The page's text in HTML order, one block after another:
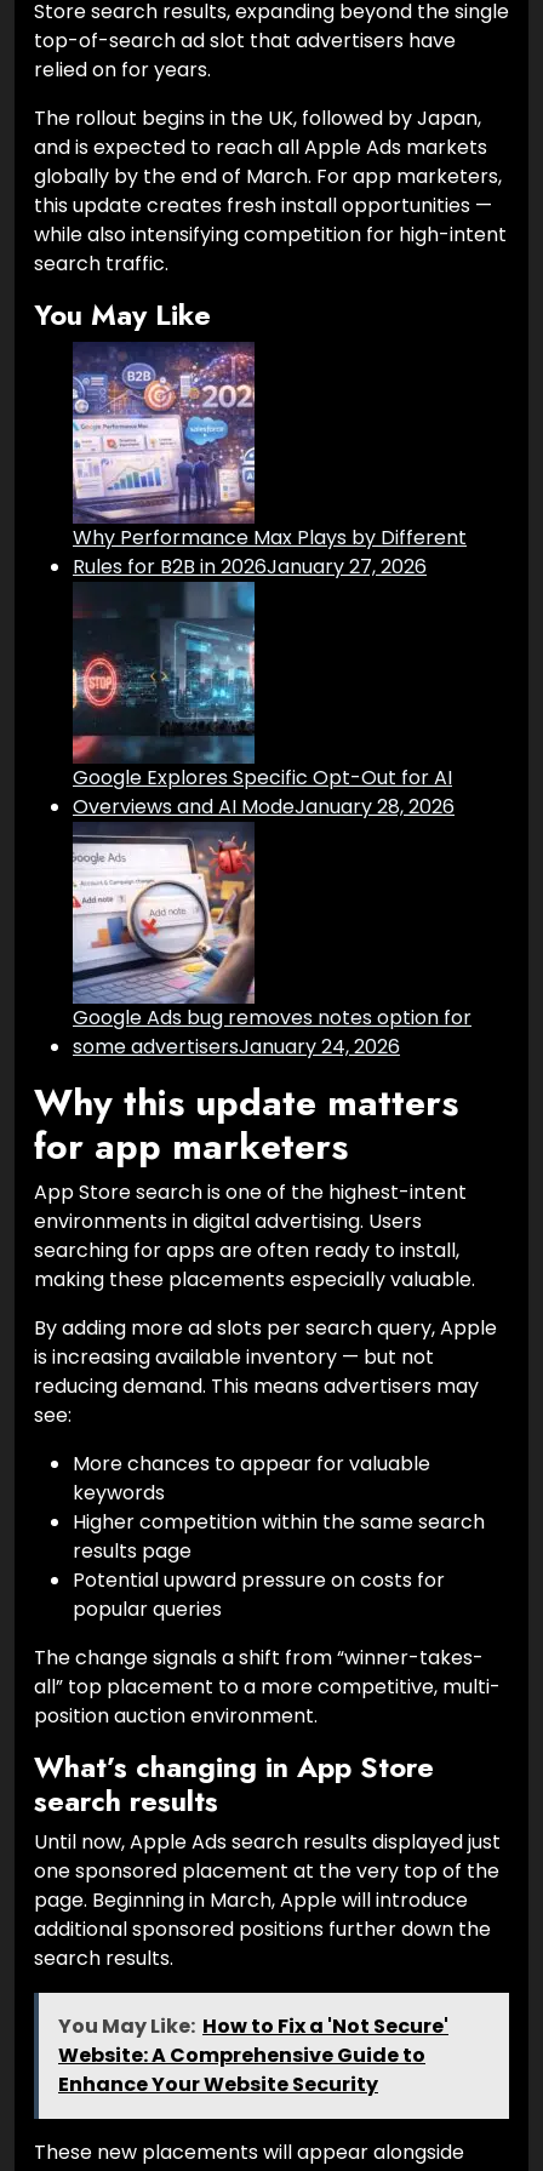
Store search results, expanding beyond the single
top-of-search ad slot that advertisers have
relied on for years.
The rollout begins in the UK, followed by Japan,
and is expected to reach all Apple Ads markets
globally by the end of March. For app marketers,
this update creates fresh install opportunities —
while also intensifying competition for high-intent
search traffic.
You May Like
Why Performance Max Plays by Different
Rules for B2B in 2026January 27, 2026
Google Explores Specific Opt-Out for AI
Overviews and AI ModeJanuary 28, 2026
Google Ads bug removes notes option for
some advertisersJanuary 24, 2026
Why this update matters
for app marketers
App Store search is one of the highest-intent
environments in digital advertising. Users
searching for apps are often ready to install,
making these placements especially valuable.
By adding more ad slots per search query, Apple
is increasing available inventory — but not
reducing demand. This means advertisers may
see:
More chances to appear for valuable
keywords
Higher competition within the same search
results page
Potential upward pressure on costs for
popular queries
The change signals a shift from “winner-takes-
all” top placement to a more competitive, multi-
position auction environment.
What’s changing in App Store
search results
Until now, Apple Ads search results displayed just
one sponsored placement at the very top of the
page. Beginning in March, Apple will introduce
additional sponsored positions further down the
search results.
You May Like: How to Fix a 'Not Secure'
Website: A Comprehensive Guide to
Enhance Your Website Security
These new placements will appear alongside